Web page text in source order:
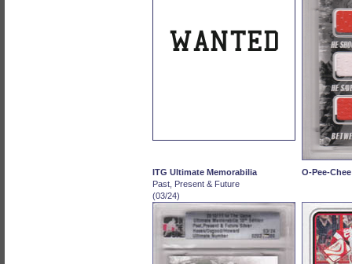
ITG Ultimate Memorabilia
Past, Present & Future
(03/24)
O-Pee-Chee